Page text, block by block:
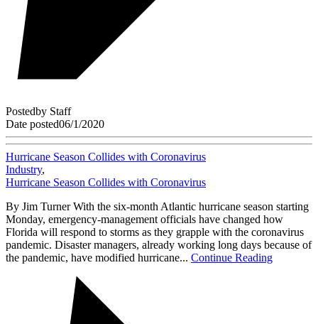
Postedby Staff
Date posted06/1/2020
Hurricane Season Collides with Coronavirus
Industry,
Hurricane Season Collides with Coronavirus
By Jim Turner With the six-month Atlantic hurricane season starting
Monday, emergency-management officials have changed how
Florida will respond to storms as they grapple with the coronavirus
pandemic. Disaster managers, already working long days because of
the pandemic, have modified hurricane... Continue Reading